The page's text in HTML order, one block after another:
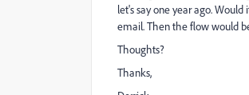
let's say one year ago.
email. Then the flow would
Thoughts?
Thanks,